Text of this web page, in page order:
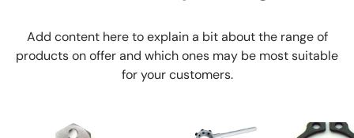
Add content here to explain a bit about the range of
products on offer and which ones may be most suitable
for your customers.